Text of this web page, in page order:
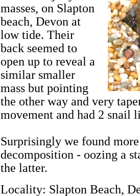
masses, on Slapton
beach, Devon at
low tide. Their
back seemed to
open up to reveal a
similar smaller
mass but pointing
the other way and very
movement and had 2 snail
Surprisingly we found
decomposition - oozing a
the latter.
Locality: Slapton Beach,